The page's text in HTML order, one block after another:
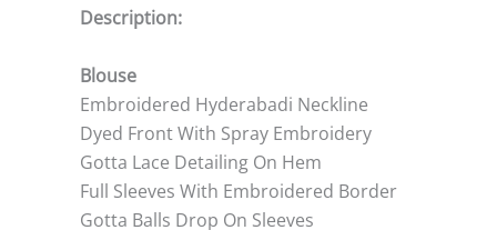
Description:
Blouse
Embroidered Hyderabadi Neckline
Dyed Front With Spray Embroidery
Gotta Lace Detailing On Hem
Full Sleeves With Embroidered Border
Gotta Balls Drop On Sleeves